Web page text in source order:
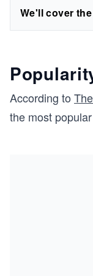
We'll cover
According to
the most